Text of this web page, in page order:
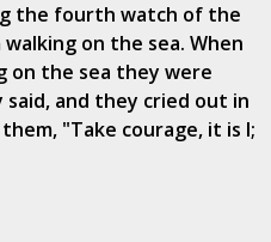
the fourth watch of the
on the sea. When
on the sea they were
and they cried out in
"Take courage, it is I;